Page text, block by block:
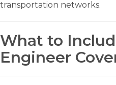
transportation networks.
What to
Engineer